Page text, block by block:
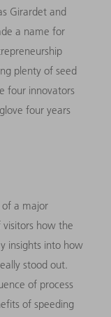
Girardet and
a name for
plenty of seed
four innovators
four years
of a major
visitors how the
insights into how
stood out.
of process
of speeding